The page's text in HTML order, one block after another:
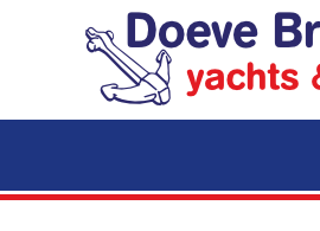
Skip to main content